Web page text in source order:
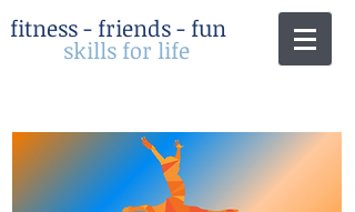
fitness - friends - fun
skills for life